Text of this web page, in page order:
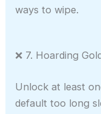
ways to wipe.
❌ 7. Hoarding
Unlock at least
default too long